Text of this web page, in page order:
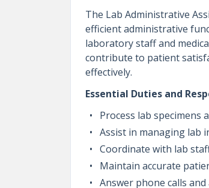
The Lab Administrative
efficient administrative
laboratory staff and
contribute to patient
effectively.
Essential Duties and
Process lab specimens
Assist in managing lab
Coordinate with lab
Maintain accurate
Answer phone calls